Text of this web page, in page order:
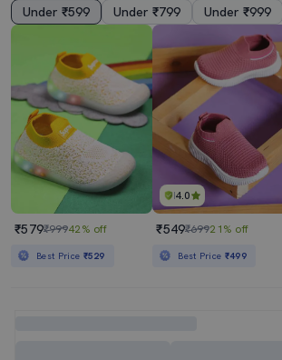
Under ₹599 Under ₹799 Under ₹999
₹579₹99942% off
Best Price ₹529
4.0
₹549₹69921% off
Best Price ₹499